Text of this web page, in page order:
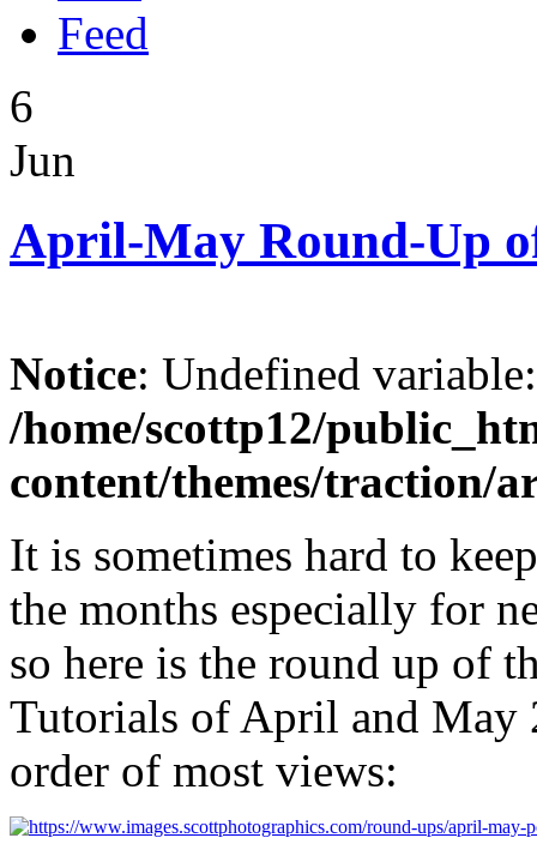
6
Jun
April-May Round-Up
Notice: Undefined
/home/scottp12/
content/themes/traction/
It is sometimes hard to
the months especially for
so here is the round up of
Tutorials of April and May
order of most views: